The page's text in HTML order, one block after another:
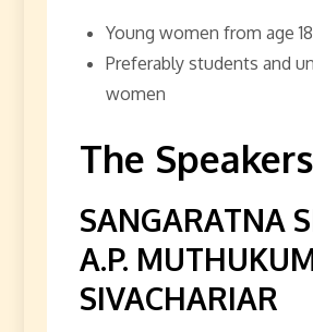
Young women from age
Preferably students and
women
The Speakers
SANGARATNA
A.P.
SIVACHARIAR